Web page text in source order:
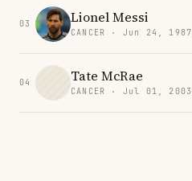
03 Lionel Messi
CANCER · Jun 24, 1987
04 Tate McRae
CANCER · Jul 01, 2003